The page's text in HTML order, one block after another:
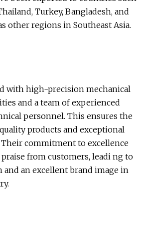
Turkey, Bangladesh, and
other regions in Southeast Asia.
with high-precision mechanical
and a team of experienced
personnel. This ensures the
products and exceptional
Their commitment to excellence
from customers, leadi ng to
and an excellent brand image in